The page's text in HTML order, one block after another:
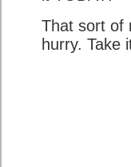
That sort of
hurry. Take